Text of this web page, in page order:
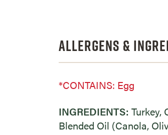
Allergens &
*CONTAINS: Egg
INGREDIENTS: Turkey,
Blended Oil (Canola,